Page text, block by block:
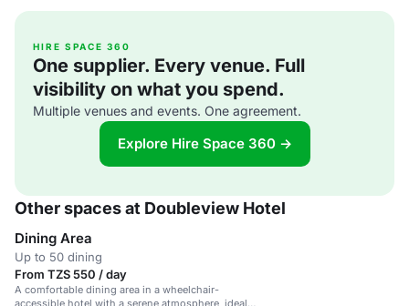
HIRE SPACE 360
One supplier. Every venue. Full
visibility on what you spend.
Multiple venues and events. One agreement.
Explore Hire Space 360 →
Other spaces at Doubleview Hotel
Dining Area
Up to 50 dining
From TZS 550 / day
A comfortable dining area in a wheelchair-
accessible hotel with a serene atmosphere, ideal